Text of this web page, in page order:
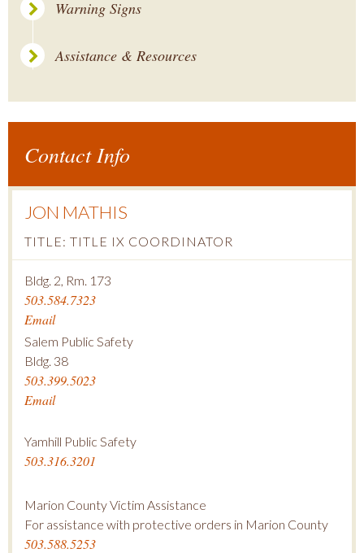
Warning Signs
Assistance & Resources
Contact Info
JON MATHIS
TITLE: TITLE IX COORDINATOR
Bldg. 2, Rm. 173
503.584.7323
Email
Salem Public Safety
Bldg. 38
503.399.5023
Email
Yamhill Public Safety
503.316.3201
Marion County Victim Assistance
For assistance with protective orders in Marion County
503.588.5253